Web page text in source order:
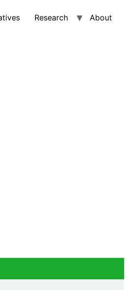
Research About